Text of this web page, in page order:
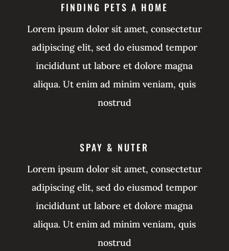
FINDING PETS A HOME
Lorem ipsum dolor sit amet, consectetur
adipiscing elit, sed do eiusmod tempor
incididunt ut labore et dolore magna
aliqua. Ut enim ad minim veniam, quis
nostrud
SPAY & NUTER
Lorem ipsum dolor sit amet, consectetur
adipiscing elit, sed do eiusmod tempor
incididunt ut labore et dolore magna
aliqua. Ut enim ad minim veniam, quis
nostrud